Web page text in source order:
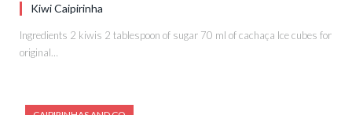
Kiwi Caipirinha
Ingredients 2 kiwis 2 tablespoon of sugar 70 ml of cachaça Ice cubes for
original…